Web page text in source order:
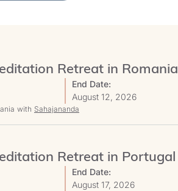
Retreat in Romania
End Date:
August 12, 2026
with Sahajananda
Retreat in Portugal
End Date:
August 17, 2026